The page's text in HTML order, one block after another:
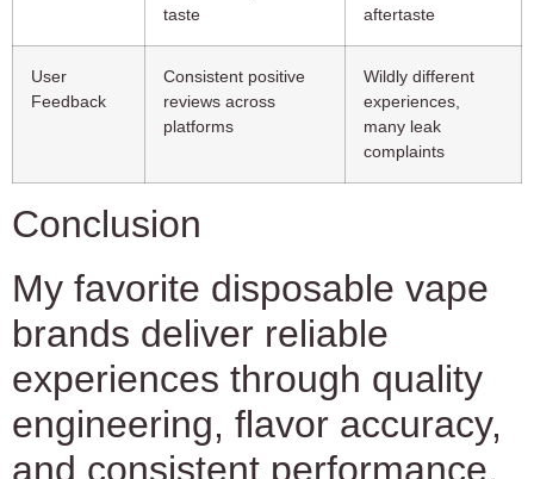
taste
aftertaste
User
Feedback
Consistent positive
reviews across
platforms
Wildly different
experiences,
many leak
complaints
Conclusion
My favorite disposable vape
brands deliver reliable
experiences through quality
engineering, flavor accuracy,
and consistent performance.